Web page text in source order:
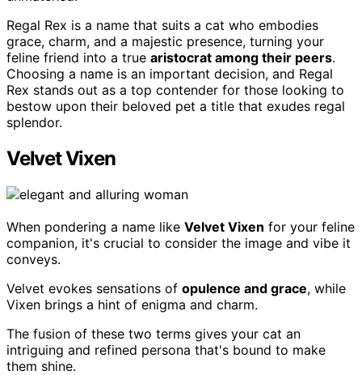
Regal Rex is a name that suits a cat who embodies
grace, charm, and a majestic presence, turning your
feline friend into a true aristocrat among their peers.
Choosing a name is an important decision, and Regal
Rex stands out as a top contender for those looking to
bestow upon their beloved pet a title that exudes regal
splendor.
Velvet Vixen
When pondering a name like Velvet Vixen for your feline
companion, it's crucial to consider the image and vibe it
conveys.
Velvet evokes sensations of opulence and grace, while
Vixen brings a hint of enigma and charm.
The fusion of these two terms gives your cat an
intriguing and refined persona that's bound to make
them shine.